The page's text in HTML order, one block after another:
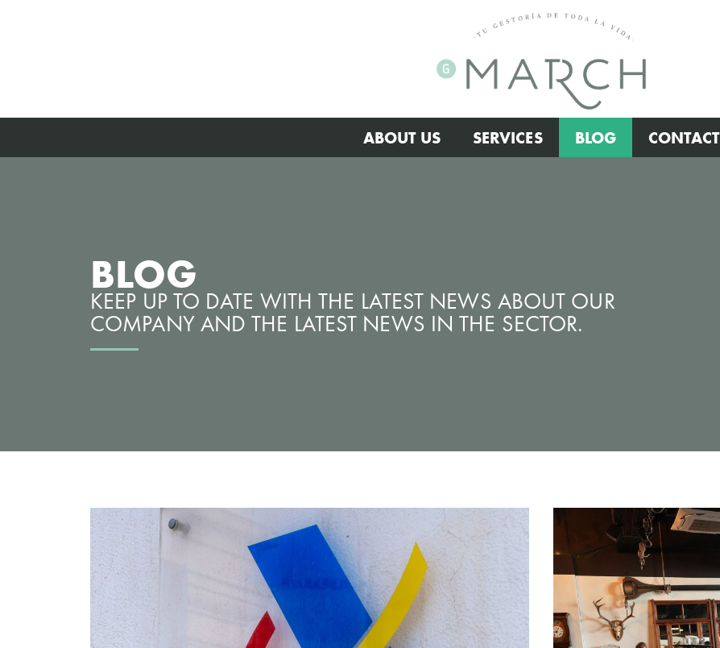
ABOUT US SERVICES BLOG CONTACT
BLOG
KEEP UP TO DATE WITH THE LATEST NEWS ABOUT OUR
COMPANY AND THE LATEST NEWS IN THE SECTOR.